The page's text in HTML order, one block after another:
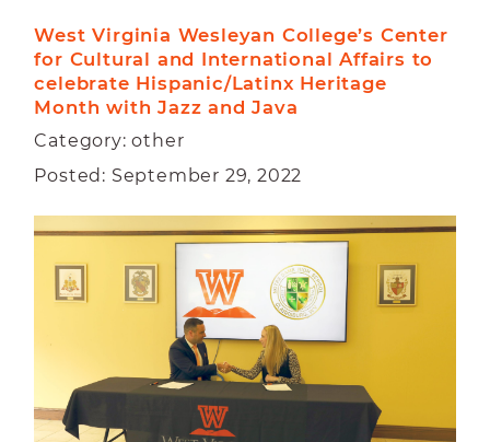
West Virginia Wesleyan College’s Center
for Cultural and International Affairs to
celebrate Hispanic/Latinx Heritage
Month with Jazz and Java
Category: other
Posted: September 29, 2022